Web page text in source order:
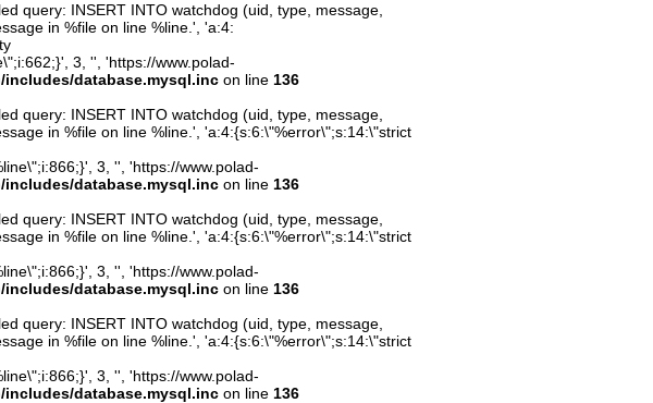
query: INSERT INTO watchdog (uid, type, message,
in %file on line %line.', 'a:4:
3, '', 'https://www.polad-
includes/database.mysql.incon line 136
query: INSERT INTO watchdog (uid, type, message,
in %file on line %line.', 'a:4:{s:6:\"%error\";s:14:\"strict
3, '', 'https://www.polad-
includes/database.mysql.incon line 136
query: INSERT INTO watchdog (uid, type, message,
in %file on line %line.', 'a:4:{s:6:\"%error\";s:14:\"strict
3, '', 'https://www.polad-
includes/database.mysql.incon line 136
query: INSERT INTO watchdog (uid, type, message,
in %file on line %line.', 'a:4:{s:6:\"%error\";s:14:\"strict
3, '', 'https://www.polad-
includes/database.mysql.incon line 136